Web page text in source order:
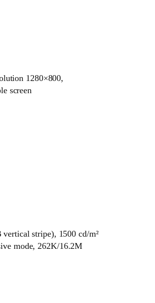
1280×800,
screen
stripe), 1500 cd/m²
mode, 262K/16.2M